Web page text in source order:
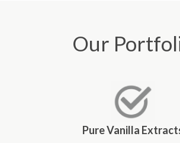
Our
Pure Vanilla